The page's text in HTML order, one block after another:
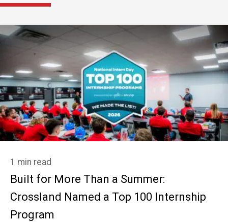
1 min read
Built for More Than a Summer:
Crossland Named a Top 100 Internship
Program